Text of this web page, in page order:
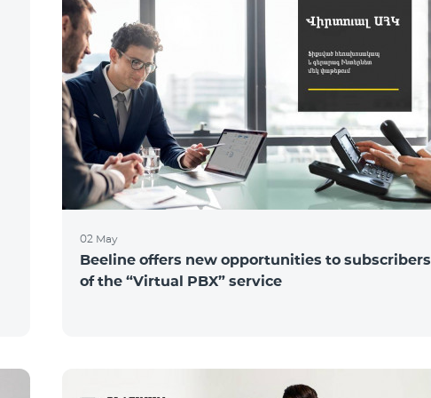
02 May
Beeline offers new opportunities to subscribers
of the “Virtual PBX” service